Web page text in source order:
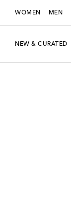
WOMEN MEN
NEW & CURATED